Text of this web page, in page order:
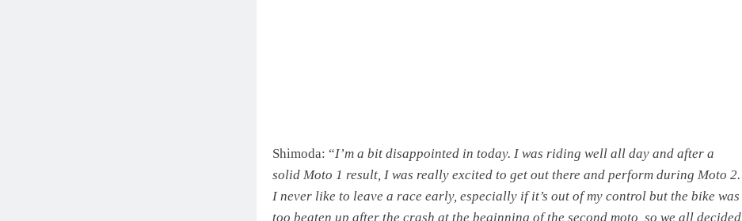
Shimoda: “I’m a bit disappointed in today. I was riding well all day and after a
solid Moto 1 result, I was really excited to get out there and perform during Moto 2.
I never like to leave a race early, especially if it’s out of my control but the bike was
too beaten up after the crash at the beginning of the second moto, so we all decided